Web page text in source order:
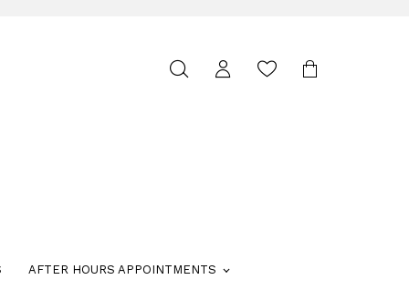
Toggle
AFTER HOURS APPOINTMENTS